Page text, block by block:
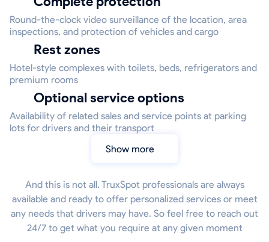
Round-the-clock video surveillance of the location, area
inspections, and protection of vehicles and cargo
Rest zones
Hotel-style complexes with toilets, beds, refrigerators and
premium rooms
Optional service options
Availability of related sales and service points at parking
lots for drivers and their transport
Show more
And this is not all. TruxSpot professionals are always
available and ready to offer personalized services or meet
any needs that drivers may have. So feel free to reach out
24/7 to get what you require at any given moment